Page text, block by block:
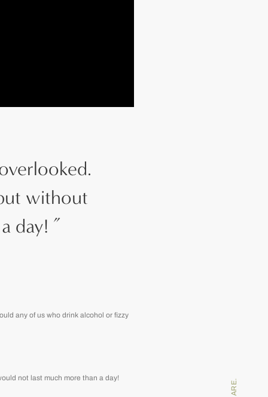
without
day! ”
any of us who drink alcohol or fizzy
not last much more than a day!